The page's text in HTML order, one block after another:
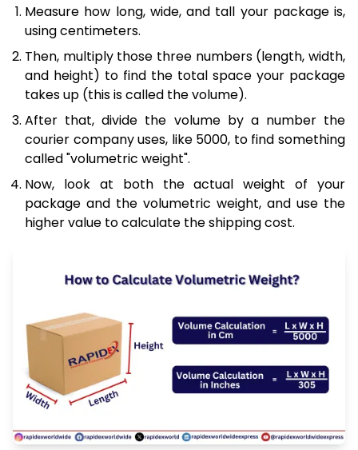
Measure how long, wide, and tall your package is,
using centimeters.
Then, multiply those three numbers (length, width,
and height) to find the total space your package
takes up (this is called the volume).
After that, divide the volume by a number the
courier company uses, like 5000, to find something
called "volumetric weight".
Now, look at both the actual weight of your
package and the volumetric weight, and use the
higher value to calculate the shipping cost.